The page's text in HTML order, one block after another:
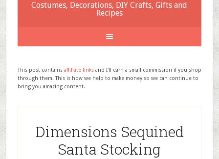
Costumes, Decorations, DIY Crafts, Gifts and
Recipes
This post contains affiliate linksand I'll earn a small commission if you shop
through them. This is how we help to make money so we can continue to
bring you amazing content.
Dimensions Sequined
Santa Stocking